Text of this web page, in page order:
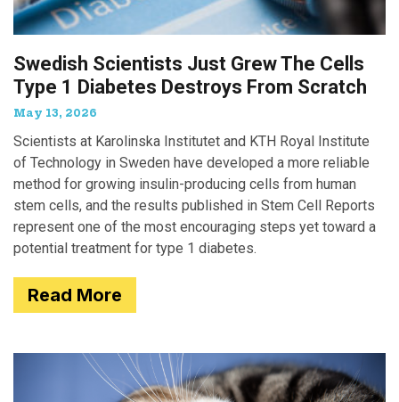
Swedish Scientists Just Grew The Cells
Type 1 Diabetes Destroys From Scratch
May 13, 2026
Scientists at Karolinska Institutet and KTH Royal Institute
of Technology in Sweden have developed a more reliable
method for growing insulin-producing cells from human
stem cells, and the results published in Stem Cell Reports
represent one of the most encouraging steps yet toward a
potential treatment for type 1 diabetes.
Read More